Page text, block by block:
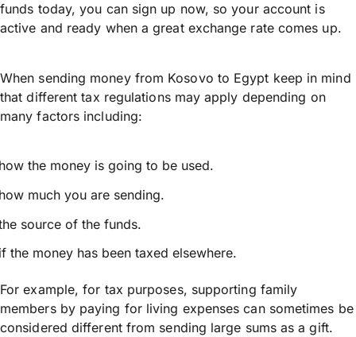
funds today, you can sign up now, so your account is
active and ready when a great exchange rate comes up.
When sending money from Kosovo to Egypt keep in mind
that different tax regulations may apply depending on
many factors including:
the money is going to be used.
much you are sending.
source of the funds.
the money has been taxed elsewhere.
For example, for tax purposes, supporting family
members by paying for living expenses can sometimes be
considered different from sending large sums as a gift.